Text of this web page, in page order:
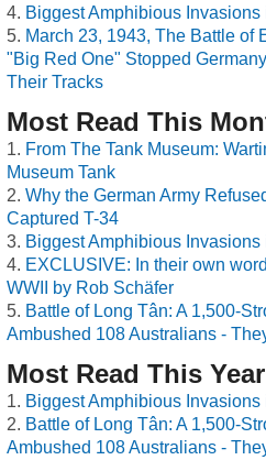
Biggest Amphibious
March 23, 1943, The Battle of
"Big Red One" Stopped
Their Tracks
Most Read This
From The Tank Museum:
Museum Tank
Why the German Army
Captured T-34
Biggest Amphibious
EXCLUSIVE: In their own
WWII by Rob Schäfer
Battle of Long Tân: A 1,500-
Ambushed 108 Australians -
Most Read This Year
Biggest Amphibious
Battle of Long Tân: A 1,500-
Ambushed 108 Australians -